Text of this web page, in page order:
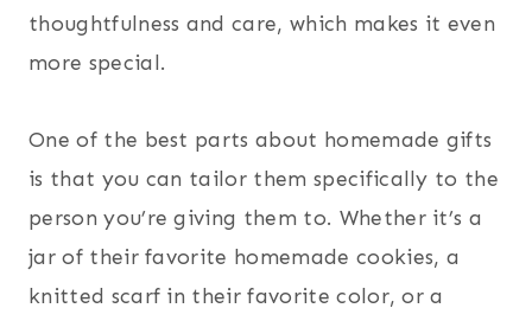
thoughtfulness and care, which makes it even
more special.
One of the best parts about homemade gifts
is that you can tailor them specifically to the
person you’re giving them to. Whether it’s a
jar of their favorite homemade cookies, a
knitted scarf in their favorite color, or a